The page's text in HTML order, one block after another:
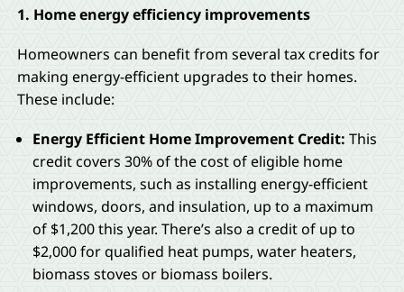
1. Home energy efficiency improvements
Homeowners can benefit from several tax credits for
making energy-efficient upgrades to their homes.
These include:
Energy Efficient Home Improvement Credit:This
credit covers 30% of the cost of eligible home
improvements, such as installing energy-efficient
windows, doors, and insulation, up to a maximum
of $1,200 this year. There’s also a credit of up to
$2,000 for qualified heat pumps, water heaters,
biomass stoves or biomass boilers.